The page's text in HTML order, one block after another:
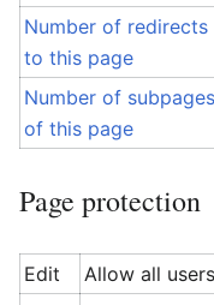
Number of redirects
to this page
Number of subpages
of this page
Page protection
Edit
Allow all